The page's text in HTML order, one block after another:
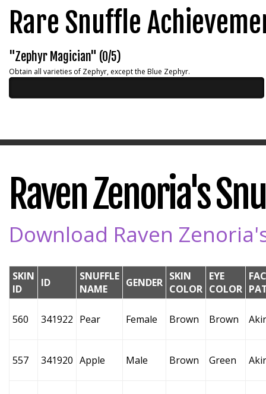
Rare Snuffle
"Zephyr Magician" (0/5)
Obtain all varieties of Zephyr, except the Blue Zephyr.
Raven Zenoria's
Download Raven
SKIN
ID
ID
SNUFFLE
NAME
GENDER SKIN
COLOR
EYE
COLOR
560 341922 Pear Female Brown Brown
557 341920 Apple Male Brown Green